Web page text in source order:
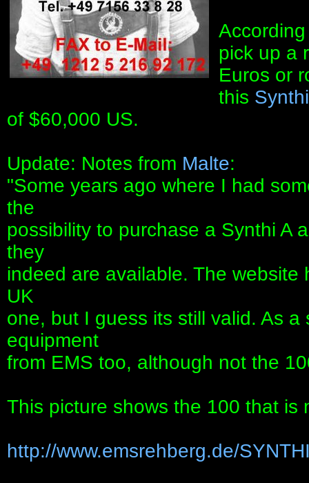
pick up a
Euros or
this
of $60,000 US.
Update: Notes from Malte:
"Some years ago where I had
the
possibility to purchase a Synthi A
they
indeed are available. The
UK
one, but I guess its still valid. As
equipment
from EMS too, although not the
This picture shows the 100 that is
http://www.emsrehberg.de/